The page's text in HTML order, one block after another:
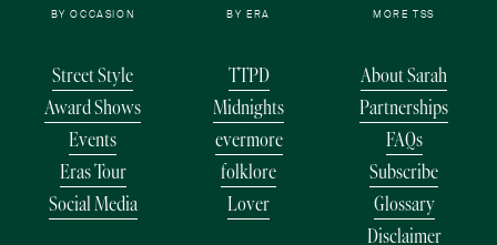
BY OCCASION
Street Style
Award Shows
Events
Eras Tour
Social Media
BY ERA
TTPD
Midnights
evermore
folklore
Lover
MORE TSS
About Sarah
Partnerships
FAQs
Subscribe
Glossary
Disclaimer